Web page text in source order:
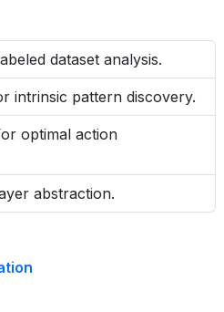
dataset analysis.
intrinsic pattern discovery.
optimal action
abstraction.